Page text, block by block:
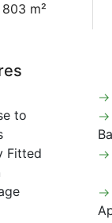
803 m²
to
Fitted